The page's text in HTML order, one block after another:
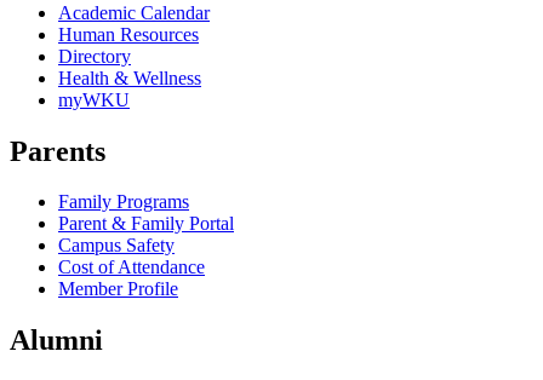
Academic Calendar
Human Resources
Directory
Health & Wellness
myWKU
Parents
Family Programs
Parent & Family Portal
Campus Safety
Cost of Attendance
Member Profile
Alumni